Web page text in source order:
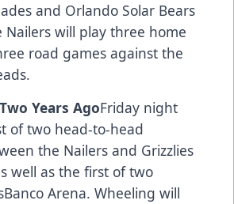
and Orlando Solar Bears
Nailers will play three home
road games against the
Years AgoFriday night
of two head-to-head
the Nailers and Grizzlies
well as the first of two
Arena. Wheeling will